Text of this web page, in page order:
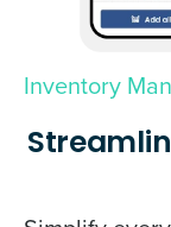
Inventory